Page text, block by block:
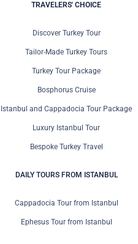
TRAVELERS' CHOICE
Discover Turkey Tour
Tailor-Made Turkey Tours
Turkey Tour Package
Bosphorus Cruise
Istanbul and Cappadocia Tour Package
Luxury Istanbul Tour
Bespoke Turkey Travel
DAILY TOURS FROM ISTANBUL
Cappadocia Tour from Istanbul
Ephesus Tour from Istanbul